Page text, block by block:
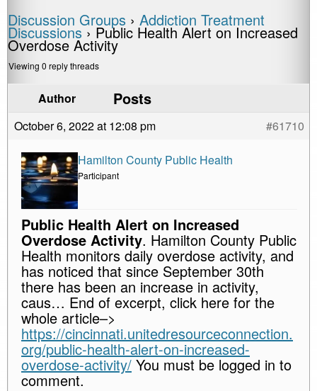
Discussion Groups › Addiction Treatment
Discussions › Public Health Alert on Increased
Overdose Activity
Viewing 0 reply threads
Author Posts
October 6, 2022 at 12:08 pm #61710
Hamilton County Public Health
Participant
Public Health Alert on Increased
Overdose Activity. Hamilton County Public
Health monitors daily overdose activity, and
has noticed that since September 30th
there has been an increase in activity,
caus… End of excerpt, click here for the
whole article–>
https://cincinnati.unitedresourceconnection.
org/public-health-alert-on-increased-
overdose-activity/ You must be logged in to
comment.